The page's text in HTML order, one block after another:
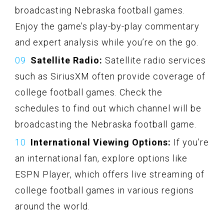
broadcasting Nebraska football games.
Enjoy the game’s play-by-play commentary
and expert analysis while you’re on the go.
Satellite Radio: Satellite radio services
such as SiriusXM often provide coverage of
college football games. Check the
schedules to find out which channel will be
broadcasting the Nebraska football game.
International Viewing Options: If you’re
an international fan, explore options like
ESPN Player, which offers live streaming of
college football games in various regions
around the world.